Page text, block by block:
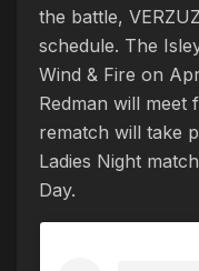
the battle,
schedule. The
Wind & Fire on
Redman will
rematch will take
Ladies Night
Day.